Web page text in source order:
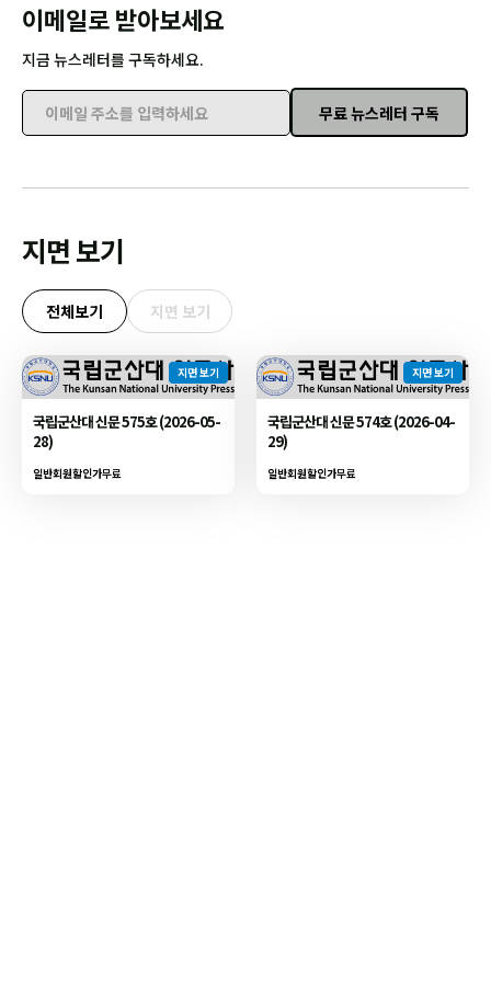
이메일로 받아보세요
지금 뉴스레터를 구독하세요.
이메일 주소를 입력하세요
무료 뉴스레터 구독
지면 보기
전체보기 지면 보기
지면 보기
국립군산대 신문 575호 (2026-05-
28)
일반회원할인가무료
지면 보기
국립군산대 신문 574호 (2026-04-
29)
일반회원할인가무료